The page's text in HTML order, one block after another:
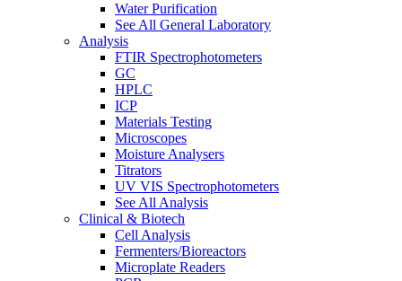
Water Purification
See All General Laboratory
Analysis
FTIR Spectrophotometers
GC
HPLC
ICP
Materials Testing
Microscopes
Moisture Analysers
Titrators
UV VIS Spectrophotometers
See All Analysis
Clinical & Biotech
Cell Analysis
Fermenters/Bioreactors
Microplate Readers